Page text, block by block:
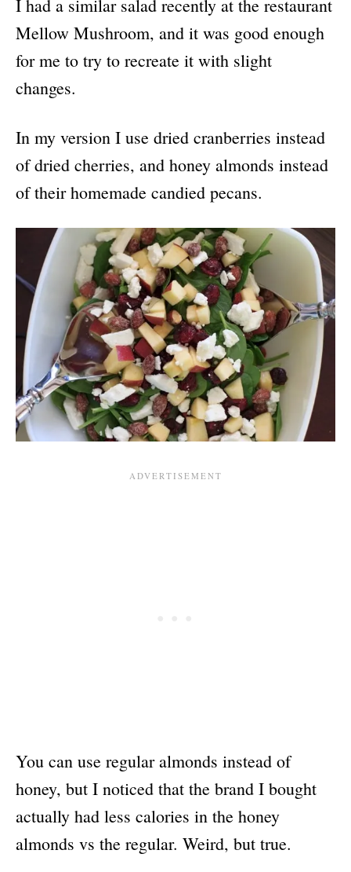
I had a similar salad recently at the restaurant
Mellow Mushroom, and it was good enough
for me to try to recreate it with slight
changes.
In my version I use dried cranberries instead
of dried cherries, and honey almonds instead
of their homemade candied pecans.
You can use regular almonds instead of
honey, but I noticed that the brand I bought
actually had less calories in the honey
almonds vs the regular. Weird, but true.